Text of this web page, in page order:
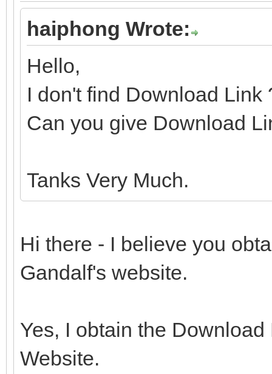
haiphong Wrote:
Hello,
I don't find Download Link
Can you give Download
Tanks Very Much.
Hi there - I believe you
Gandalf's website.
Yes, I obtain the
Website.